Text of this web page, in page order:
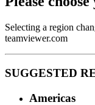
Selecting a region
teamviewer.com
SUGGESTED
Americas